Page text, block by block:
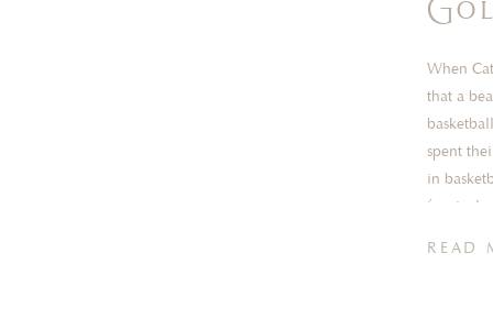
READ
When
that a
spent
in
for rival